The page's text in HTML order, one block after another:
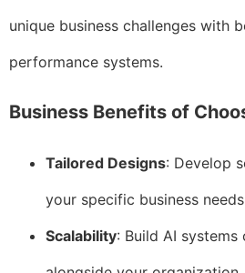
unique business challenges with
performance systems.
Business Benefits of
Tailored Designs: Develop
your specific business
Scalability: Build AI